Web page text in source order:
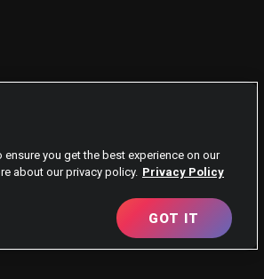
you get the best experience on our
about our privacy policy. Privacy Policy
GOT IT